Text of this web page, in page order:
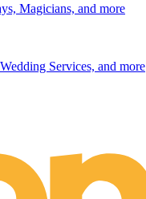
Magicians, and more
Services, and more